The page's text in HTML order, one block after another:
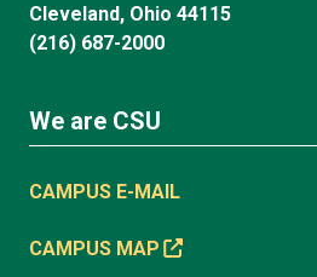
Cleveland, Ohio 44115
(216) 687-2000
We are CSU
CAMPUS E-MAIL
CAMPUS MAP